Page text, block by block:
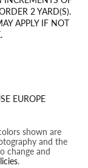
2 YARD(S).
APPLY IF NOT
EUROPE
shown are
and the
change and
.